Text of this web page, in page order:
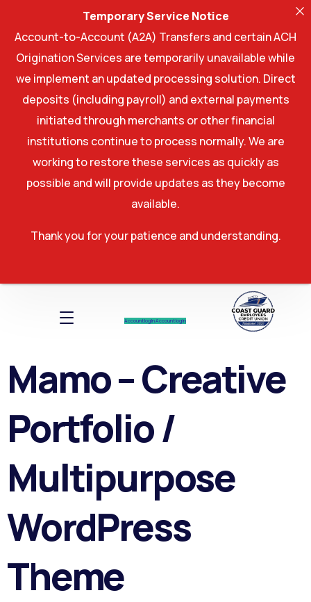
Account log InAccount log In
Mamo – Creative
Portfolio /
Multipurpose
WordPress
Theme
Temporary Service Notice
Account-to-Account (A2A) Transfers and certain ACH
Origination Services are temporarily unavailable while
we implement an updated processing solution. Direct
deposits (including payroll) and external payments
initiated through merchants or other financial
institutions continue to process normally. We are
working to restore these services as quickly as
possible and will provide updates as they become
available.
Thank you for your patience and understanding.